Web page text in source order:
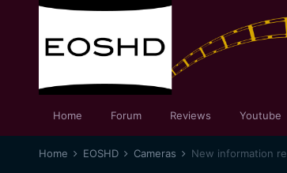
Home Forum Reviews Youtube
Home EOSHD Cameras New information